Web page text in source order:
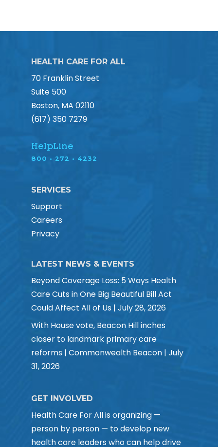
HEALTH CARE FOR ALL
70 Franklin Street
Suite 500
Boston, MA 02110
(617) 350 7279
HelpLine
800 • 272 • 4232
SERVICES
Support
Careers
Privacy
LATEST NEWS & EVENTS
Beyond Coverage Loss: 5 Ways Health
Care Cuts in One Big Beautiful Bill Act
Could Affect All of Us | July 28, 2026
With House vote, Beacon Hill inches
closer to landmark primary care
reforms | Commonwealth Beacon | July
31, 2026
GET INVOLVED
Health Care For All is organizing —
person by person — to develop new
health care leaders who can help drive